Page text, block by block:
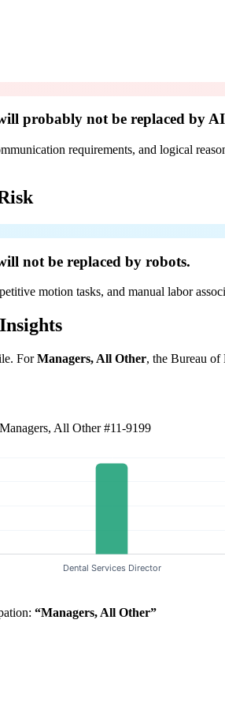
probably not be replaced by
requirements, and logical
not be replaced by robots.
motion tasks, and manual labor
ForManagers, All Other, the Bureau of
Managers, All Other#11-9199
“Managers, All Other”